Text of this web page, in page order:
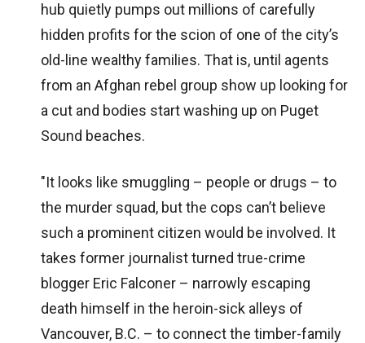
hub quietly pumps out millions of carefully
hidden profits for the scion of one of the city’s
old-line wealthy families. That is, until agents
from an Afghan rebel group show up looking for
a cut and bodies start washing up on Puget
Sound beaches.
"It looks like smuggling – people or drugs – to
the murder squad, but the cops can’t believe
such a prominent citizen would be involved. It
takes former journalist turned true-crime
blogger Eric Falconer – narrowly escaping
death himself in the heroin-sick alleys of
Vancouver, B.C. – to connect the timber-family